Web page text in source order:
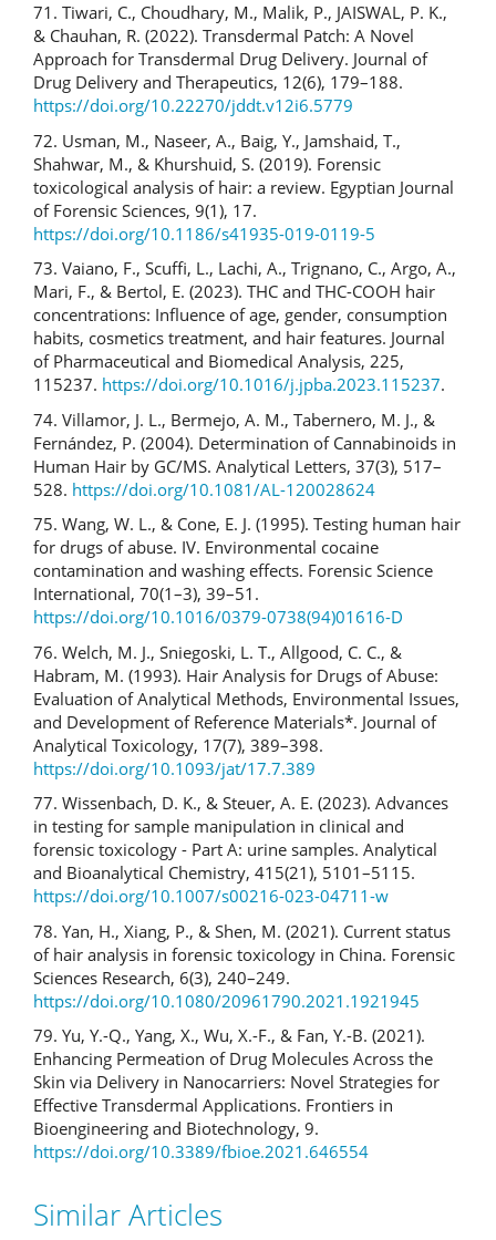
71. Tiwari, C., Choudhary, M., Malik, P., JAISWAL, P. K.,
& Chauhan, R. (2022). Transdermal Patch: A Novel
Approach for Transdermal Drug Delivery. Journal of
Drug Delivery and Therapeutics, 12(6), 179–188.
https://doi.org/10.22270/jddt.v12i6.5779
72. Usman, M., Naseer, A., Baig, Y., Jamshaid, T.,
Shahwar, M., & Khurshuid, S. (2019). Forensic
toxicological analysis of hair: a review. Egyptian Journal
of Forensic Sciences, 9(1), 17.
https://doi.org/10.1186/s41935-019-0119-5
73. Vaiano, F., Scuffi, L., Lachi, A., Trignano, C., Argo, A.,
Mari, F., & Bertol, E. (2023). THC and THC-COOH hair
concentrations: Influence of age, gender, consumption
habits, cosmetics treatment, and hair features. Journal
of Pharmaceutical and Biomedical Analysis, 225,
115237. https://doi.org/10.1016/j.jpba.2023.115237.
74. Villamor, J. L., Bermejo, A. M., Tabernero, M. J., &
Fernández, P. (2004). Determination of Cannabinoids in
Human Hair by GC/MS. Analytical Letters, 37(3), 517–
528. https://doi.org/10.1081/AL-120028624
75. Wang, W. L., & Cone, E. J. (1995). Testing human hair
for drugs of abuse. IV. Environmental cocaine
contamination and washing effects. Forensic Science
International, 70(1–3), 39–51.
https://doi.org/10.1016/0379-0738(94)01616-D
76. Welch, M. J., Sniegoski, L. T., Allgood, C. C., &
Habram, M. (1993). Hair Analysis for Drugs of Abuse:
Evaluation of Analytical Methods, Environmental Issues,
and Development of Reference Materials*. Journal of
Analytical Toxicology, 17(7), 389–398.
https://doi.org/10.1093/jat/17.7.389
77. Wissenbach, D. K., & Steuer, A. E. (2023). Advances
in testing for sample manipulation in clinical and
forensic toxicology - Part A: urine samples. Analytical
and Bioanalytical Chemistry, 415(21), 5101–5115.
https://doi.org/10.1007/s00216-023-04711-w
78. Yan, H., Xiang, P., & Shen, M. (2021). Current status
of hair analysis in forensic toxicology in China. Forensic
Sciences Research, 6(3), 240–249.
https://doi.org/10.1080/20961790.2021.1921945
79. Yu, Y.-Q., Yang, X., Wu, X.-F., & Fan, Y.-B. (2021).
Enhancing Permeation of Drug Molecules Across the
Skin via Delivery in Nanocarriers: Novel Strategies for
Effective Transdermal Applications. Frontiers in
Bioengineering and Biotechnology, 9.
https://doi.org/10.3389/fbioe.2021.646554
Similar Articles